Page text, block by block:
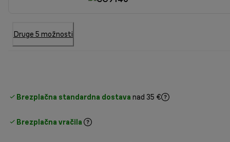
Druge 5 možnosti
Brezplačna standardna dostava nad 35 €
Brezplačna vračila